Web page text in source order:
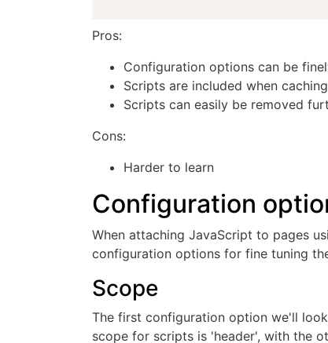
Pros:
Configuration options can be
Scripts are included when
Scripts can easily be removed
Cons:
Harder to learn
Configuration
When attaching JavaScript to pages
configuration options for fine tuning
Scope
The first configuration option we'll
scope for scripts is 'header', with the